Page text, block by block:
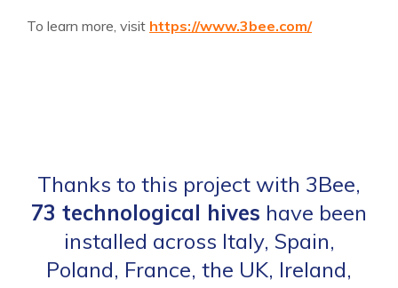
To learn more, visit https://www.3bee.com/
Thanks to this project with 3Bee,
73 technological hives have been
installed across Italy, Spain,
Poland, France, the UK, Ireland,